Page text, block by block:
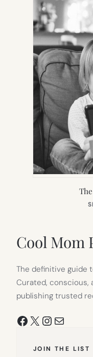
Cool Mom
The definitive guide
Curated, conscious,
publishing trusted
Facebook
X Instagram
Mail
JOIN THE LIST